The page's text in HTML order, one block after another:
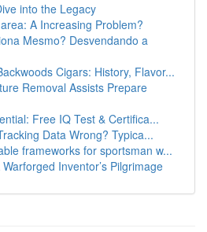
into the Legacy
A Increasing Problem?
Mesmo? Desvendando a
Cigars: History, Flavor...
Removal Assists Prepare
Free IQ Test & Certifica...
Data Wrong? Typica...
frameworks for sportsman w...
Inventor’s Pilgrimage